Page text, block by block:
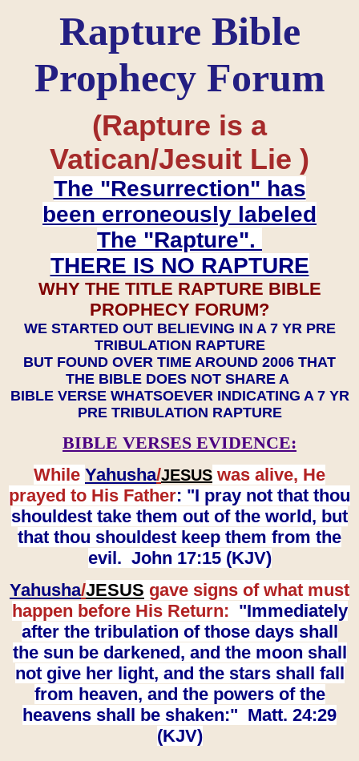
Rapture Bible
Prophecy Forum
(Rapture is a
Vatican/Jesuit Lie )
The "Resurrection" has
been erroneously labeled
The "Rapture".
THERE IS NO RAPTURE
WHY THE TITLE RAPTURE BIBLE
PROPHECY FORUM?
WE STARTED OUT BELIEVING IN A 7 YR PRE
TRIBULATION RAPTURE
BUT FOUND OVER TIME AROUND 2006 THAT
THE BIBLE DOES NOT SHARE A
BIBLE VERSE WHATSOEVER INDICATING A 7 YR
PRE TRIBULATION RAPTURE
BIBLE VERSES EVIDENCE:
While Yahusha/JESUS was alive, He
prayed to His Father: "I pray not that thou
shouldest take them out of the world, but
that thou shouldest keep them from the
evil. John 17:15 (KJV)
Yahusha/JESUS gave signs of what must
happen before His Return: "Immediately
after the tribulation of those days shall
the sun be darkened, and the moon shall
not give her light, and the stars shall fall
from heaven, and the powers of the
heavens shall be shaken:" Matt. 24:29
(KJV)